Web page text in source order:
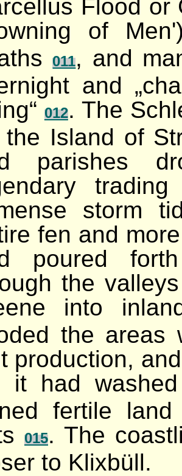
Flood or
of
011, and
and
012. The
Island of
parishes
storm
fen and
poured
the
into
the areas
production,
it had
fertile
015. The
to Klixbüll.